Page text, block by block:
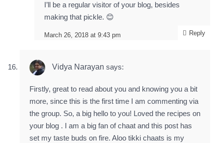
March 26, 2018 at 9:43 pm
I’ll be a regular visitor of your blog, besides
making that pickle. 😊
Reply
Vidya Narayan says:
Firstly, great to read about you and knowing you a bit
more, since this is the first time I am commenting via
the group. So, a big hello to you! Loved the recipes on
your blog . I am a big fan of chaat and this post has
set my taste buds on fire. Aloo tikki chaats is my